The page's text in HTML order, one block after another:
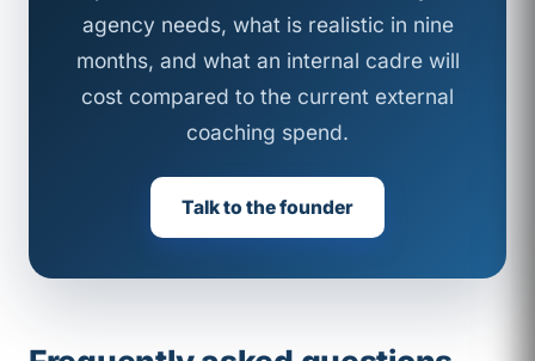
agency needs, what is realistic in nine
months, and what an internal cadre will
cost compared to the current external
coaching spend.
Talk to the founder